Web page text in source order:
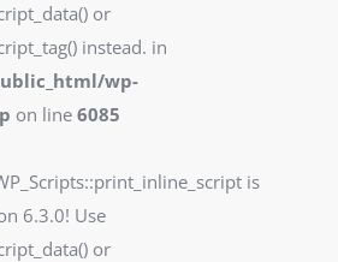
or
instead. in
wp-
on line 6085
is
6.3.0! Use
or